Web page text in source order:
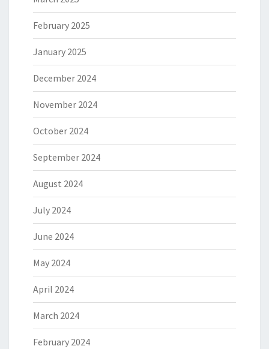
February 2025
January 2025
December 2024
November 2024
October 2024
September 2024
August 2024
July 2024
June 2024
May 2024
April 2024
March 2024
February 2024